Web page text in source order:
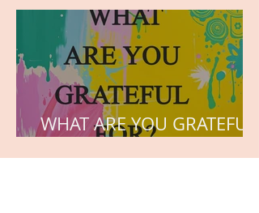
the hearts of his children.
WHAT ARE YOU GRATEFUL